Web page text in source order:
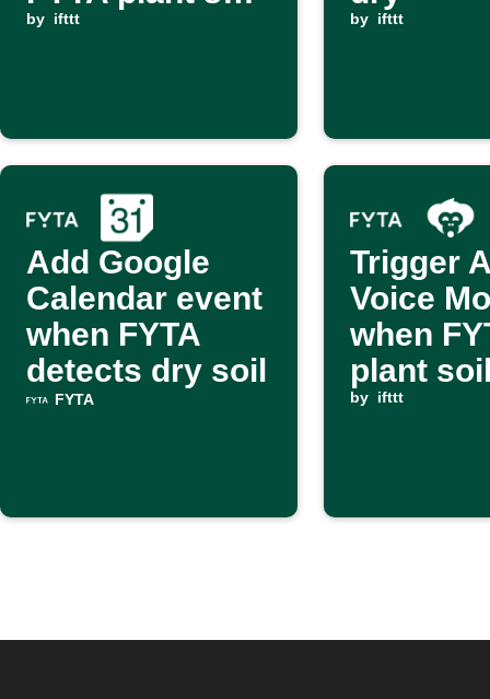
is dry
by ifttt by ifttt
Add Google
Calendar event
when FYTA
detects dry soil
FYTA
Trigger
Voice
when
plant
dry
by ifttt